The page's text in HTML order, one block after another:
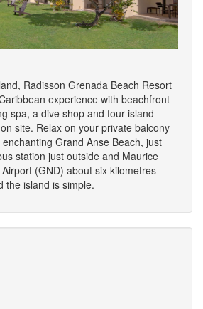
Radisson Grenada Beach Resort
experience with beachfront
spa, a dive shop and four island-
site. Relax on your private balcony
Grand Anse Beach, just
station just outside and Maurice
(GND) about six kilometres
the island is simple.